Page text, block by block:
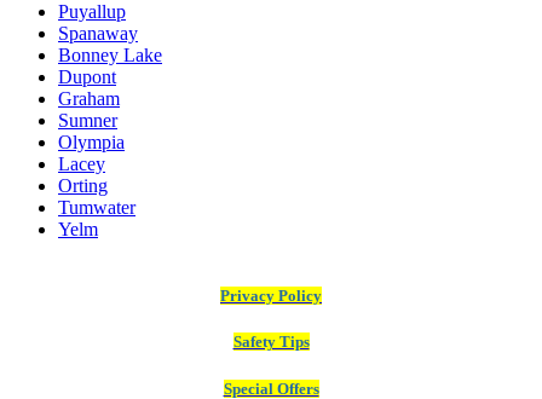
Puyallup
Spanaway
Bonney Lake
Dupont
Graham
Sumner
Olympia
Lacey
Orting
Tumwater
Yelm
Privacy Policy
Safety Tips
Special Offers